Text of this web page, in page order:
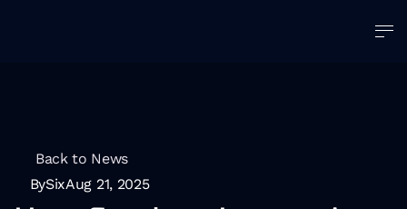
Back to News
BySixAug 21, 2025